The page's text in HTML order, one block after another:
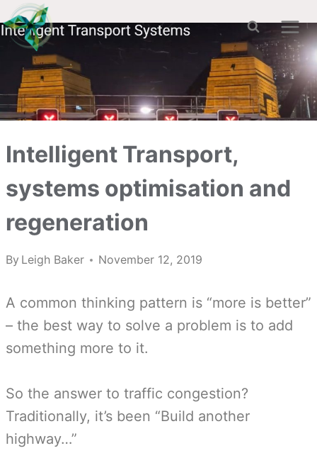
Skip
to
content
Intelligent Transport,
systems optimisation and
regeneration
By Leigh Baker November 12, 2019
A common thinking pattern is “more is better”
– the best way to solve a problem is to add
something more to it.
So the answer to traffic congestion?
Traditionally, it’s been “Build another
highway…”